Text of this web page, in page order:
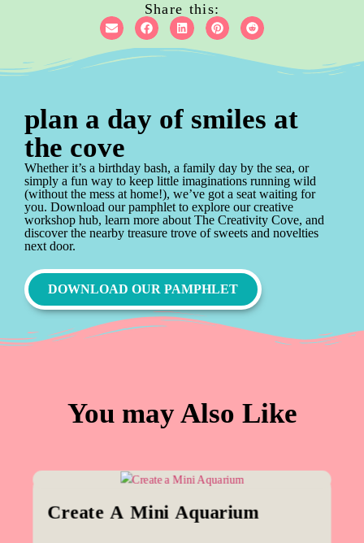
Share this:
plan a day of smiles at
the cove
Whether it’s a birthday bash, a family day by the sea, or
simply a fun way to keep little imaginations running wild
(without the mess at home!), we’ve got a seat waiting for
you. Download our pamphlet to explore our creative
workshop hub, learn more about The Creativity Cove, and
discover the nearby treasure trove of sweets and novelties
next door.
DOWNLOAD OUR PAMPHLET
You may Also Like
Create A Mini Aquarium